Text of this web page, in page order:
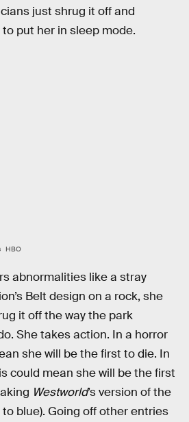
just shrug it off and
put her in sleep mode.
HBO
abnormalities like a stray
Belt design on a rock, she
it off the way the park
She takes action. In a horror
she will be the first to die. In
could mean she will be the first
Westworld’s version of the
blue). Going off other entries